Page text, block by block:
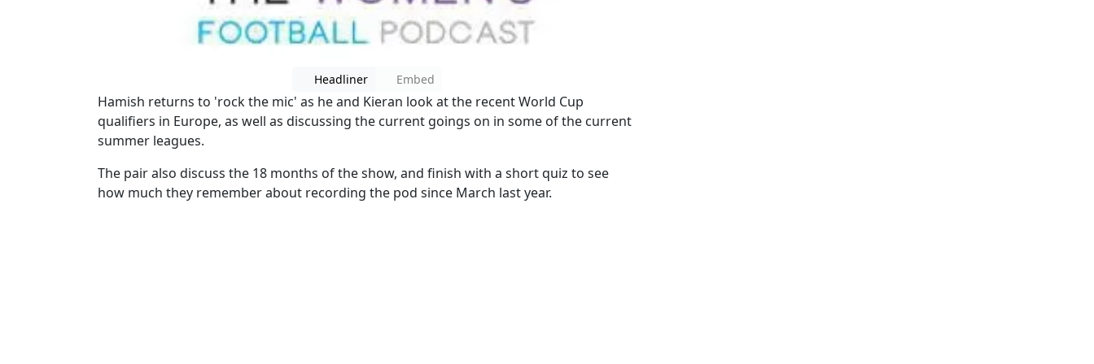
Headliner Embed
Hamish returns to 'rock the mic' as he and Kieran look at the recent World Cup
qualifiers in Europe, as well as discussing the current goings on in some of the current
summer leagues.
The pair also discuss the 18 months of the show, and finish with a short quiz to see
how much they remember about recording the pod since March last year.